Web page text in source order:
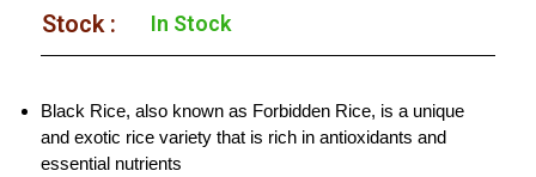
Stock :​ In Stock
Black Rice, also known as Forbidden Rice, is a unique
and exotic rice variety that is rich in antioxidants and
essential nutrients